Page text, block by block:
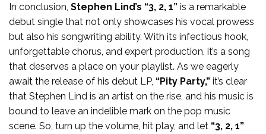
In conclusion, Stephen Lind’s “3, 2, 1” is a remarkable
debut single that not only showcases his vocal prowess
but also his songwriting ability. With its infectious hook,
unforgettable chorus, and expert production, it’s a song
that deserves a place on your playlist. As we eagerly
await the release of his debut LP, “Pity Party,” it’s clear
that Stephen Lind is an artist on the rise, and his music is
bound to leave an indelible mark on the pop music
scene. So, turn up the volume, hit play, and let “3, 2, 1”